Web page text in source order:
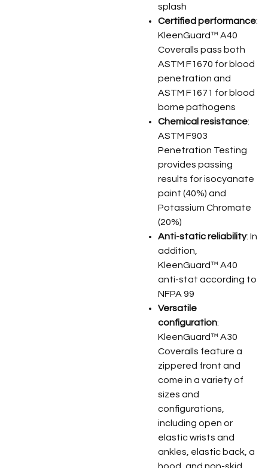
splash
Certified performance:
KleenGuard™ A40
Coveralls pass both
ASTM F1670 for blood
penetration and
ASTM F1671 for blood
borne pathogens
Chemical resistance:
ASTM F903
Penetration Testing
provides passing
results for isocyanate
paint (40%) and
Potassium Chromate
(20%)
Anti-static reliability: In
addition,
KleenGuard™ A40
anti-stat according to
NFPA 99
Versatile
configuration:
KleenGuard™ A30
Coveralls feature a
zippered front and
come in a variety of
sizes and
configurations,
including open or
elastic wrists and
ankles, elastic back, a